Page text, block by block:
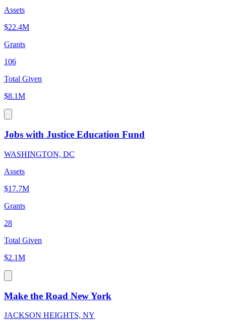
Assets
$22.4M
Grants
106
Total Given
$8.1M
Jobs with Justice Education Fund
WASHINGTON, DC
Assets
$17.7M
Grants
28
Total Given
$2.1M
Make the Road New York
JACKSON HEIGHTS, NY